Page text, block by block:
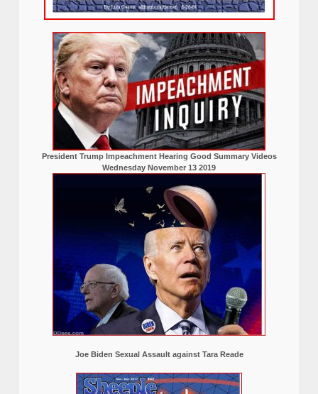
President Trump Impeachment Hearing Good Summary Videos
Wednesday November 13 2019
Joe Biden Sexual Assault against Tara Reade